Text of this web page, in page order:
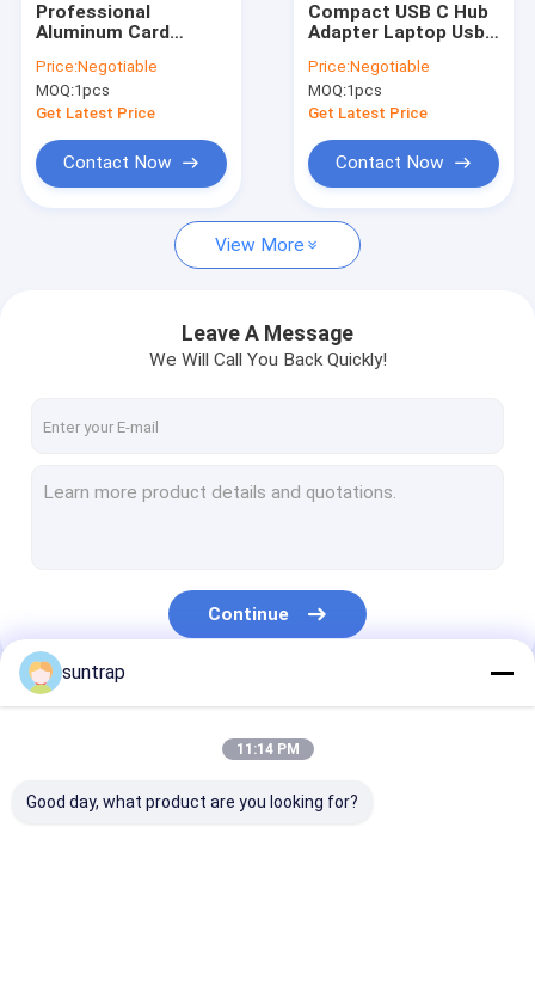
Contact Us
News
3.0 USB Flash Drive
Metal USB Flash Drive
Type C OTG USB Flash Drive
Wooden USB Flash Drive
Professional
Aluminum Card
Enhanced Workflow
Customized Brand
Price:Negotiable
MOQ:1pcs
Get Latest Price
Contact Now
Compact USB C Hub
Adapter Laptop Usb
Hub For Fast Data
Transfer
Price:Negotiable
MOQ:1pcs
Get Latest Price
Contact Now
View More
Leave A Message
We Will Call You Back Quickly!
Continue
Our Categories
suntrap
11:14 PM
Good day, what product are you looking for?